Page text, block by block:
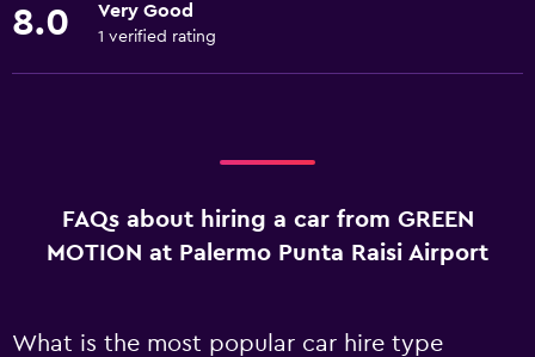
8.0 Very Good
1 verified rating
FAQs about hiring a car from GREEN
MOTION at Palermo Punta Raisi Airport
What is the most popular car hire type